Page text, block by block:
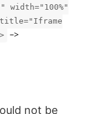
width="100%"
title="Iframe
–>